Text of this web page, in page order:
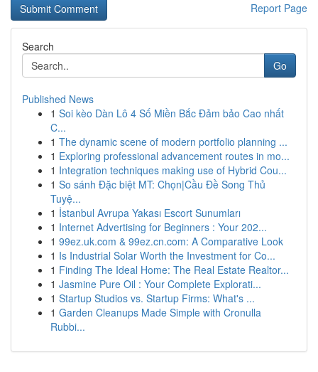
Report Page
Search
Go
Published News
1 Soi kèo Dàn Lô 4 Số Miền Bắc Đảm bảo Cao nhất
C...
1 The dynamic scene of modern portfolio planning ...
1 Exploring professional advancement routes in mo...
1 Integration techniques making use of Hybrid Cou...
1 So sánh Đặc biệt MT: Chọn|Cầu Đề Song Thủ
Tuyệ...
1 İstanbul Avrupa Yakası Escort Sunumları
1 Internet Advertising for Beginners : Your 202...
1 99ez.uk.com & 99ez.cn.com: A Comparative Look
1 Is Industrial Solar Worth the Investment for Co...
1 Finding The Ideal Home: The Real Estate Realtor...
1 Jasmine Pure Oil : Your Complete Explorati...
1 Startup Studios vs. Startup Firms: What's ...
1 Garden Cleanups Made Simple with Cronulla
Rubbi...